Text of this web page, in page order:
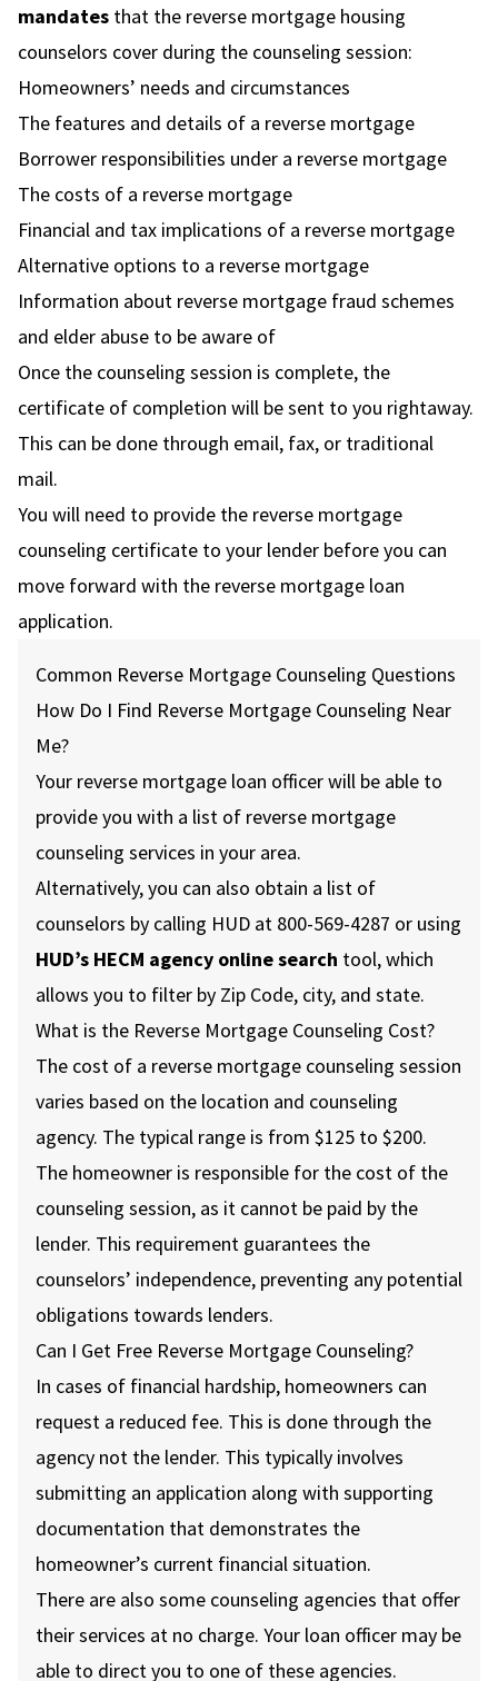
mandates that the reverse mortgage housing
counselors cover during the counseling session:
Homeowners’ needs and circumstances
The features and details of a reverse mortgage
Borrower responsibilities under a reverse mortgage
The costs of a reverse mortgage
Financial and tax implications of a reverse mortgage
Alternative options to a reverse mortgage
Information about reverse mortgage fraud schemes
and elder abuse to be aware of
Once the counseling session is complete, the
certificate of completion will be sent to you rightaway.
This can be done through email, fax, or traditional
mail.
You will need to provide the reverse mortgage
counseling certificate to your lender before you can
move forward with the reverse mortgage loan
application.
Common Reverse Mortgage Counseling Questions
How Do I Find Reverse Mortgage Counseling Near
Me?
Your reverse mortgage loan officer will be able to
provide you with a list of reverse mortgage
counseling services in your area.
Alternatively, you can also obtain a list of
counselors by calling HUD at 800-569-4287 or using
HUD’s HECM agency online search tool, which
allows you to filter by Zip Code, city, and state.
What is the Reverse Mortgage Counseling Cost?
The cost of a reverse mortgage counseling session
varies based on the location and counseling
agency. The typical range is from $125 to $200.
The homeowner is responsible for the cost of the
counseling session, as it cannot be paid by the
lender. This requirement guarantees the
counselors’ independence, preventing any potential
obligations towards lenders.
Can I Get Free Reverse Mortgage Counseling?
In cases of financial hardship, homeowners can
request a reduced fee. This is done through the
agency not the lender. This typically involves
submitting an application along with supporting
documentation that demonstrates the
homeowner’s current financial situation.
There are also some counseling agencies that offer
their services at no charge. Your loan officer may be
able to direct you to one of these agencies.